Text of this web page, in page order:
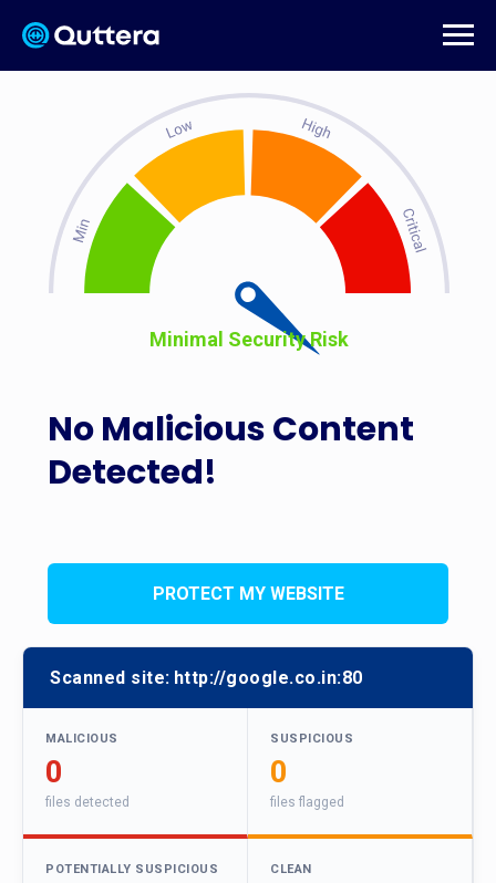
No Malicious Content
Detected!
Minimal Security Risk
PROTECT MY WEBSITE
Scanned site: http://google.co.in:80
MALICIOUS
0
files detected
SUSPICIOUS
0
files flagged
POTENTIALLY SUSPICIOUS CLEAN